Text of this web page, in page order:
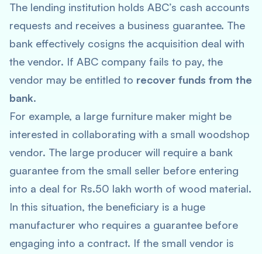
The lending institution holds ABC’s cash accounts
requests and receives a business guarantee. The
bank effectively cosigns the acquisition deal with
the vendor. If ABC company fails to pay, the
vendor may be entitled to recover funds from the
bank.
For example, a large furniture maker might be
interested in collaborating with a small woodshop
vendor. The large producer will require a bank
guarantee from the small seller before entering
into a deal for Rs.50 lakh worth of wood material.
In this situation, the beneficiary is a huge
manufacturer who requires a guarantee before
engaging into a contract. If the small vendor is